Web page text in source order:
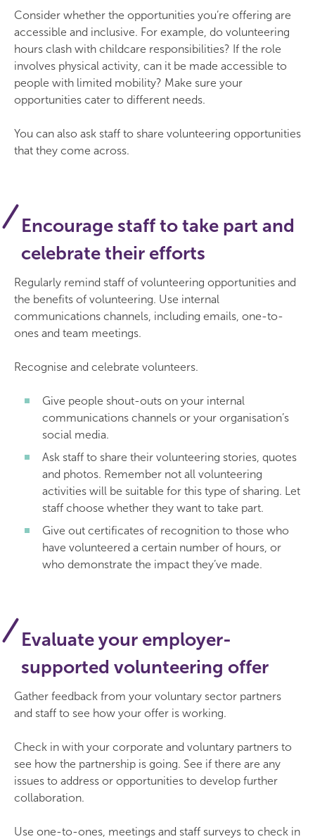
Consider whether the opportunities you’re offering are
accessible and inclusive. For example, do volunteering
hours clash with childcare responsibilities? If the role
involves physical activity, can it be made accessible to
people with limited mobility? Make sure your
opportunities cater to different needs.
You can also ask staff to share volunteering opportunities
that they come across.
Encourage staff to take part and
celebrate their efforts
Regularly remind staff of volunteering opportunities and
the benefits of volunteering. Use internal
communications channels, including emails, one-to-
ones and team meetings.
Recognise and celebrate volunteers.
Give people shout-outs on your internal
communications channels or your organisation’s
social media.
Ask staff to share their volunteering stories, quotes
and photos. Remember not all volunteering
activities will be suitable for this type of sharing. Let
staff choose whether they want to take part.
Give out certificates of recognition to those who
have volunteered a certain number of hours, or
who demonstrate the impact they’ve made.
Evaluate your employer-
supported volunteering offer
Gather feedback from your voluntary sector partners
and staff to see how your offer is working.
Check in with your corporate and voluntary partners to
see how the partnership is going. See if there are any
issues to address or opportunities to develop further
collaboration.
Use one-to-ones, meetings and staff surveys to check in